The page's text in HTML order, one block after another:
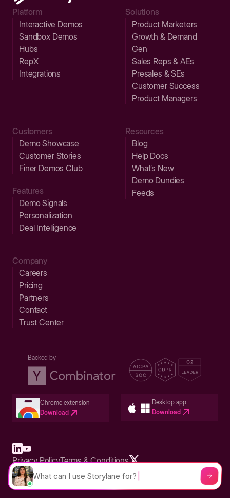
Platform
Interactive Demos
Sandbox Demos
Hubs
RepX
Integrations
Solutions
Product Marketers
Growth & Demand
Gen
Sales Reps & AEs
Presales & SEs
Customer Success
Product Managers
Customers
Demo Showcase
Customer Stories
Finer Demos Club
Features
Demo Signals
Personalization
Deal Intelligence
Resources
Blog
Help Docs
What’s New
Demo Dundies
Feeds
Company
Careers
Pricing
Partners
Contact
Trust Center
Backed by
Chrome extension
Download
Desktop app
Download
Built in San Francisco Bay Area - ©2026 Storylane
Privacy PolicyTerms & Conditions